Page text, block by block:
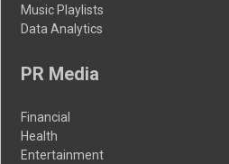
Music Playlists
Data Analytics
PR Media
Financial
Health
Entertainment